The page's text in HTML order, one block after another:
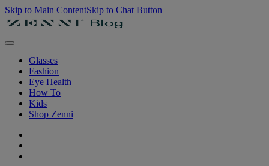
Skip to Main ContentSkip to Chat Button
Glasses
Fashion
Eye Health
How To
Kids
Shop Zenni